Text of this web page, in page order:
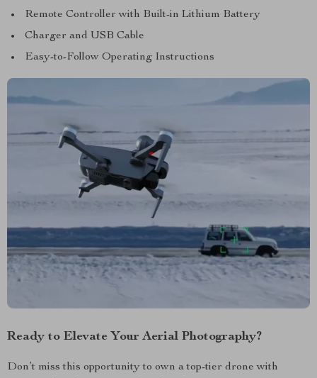
Remote Controller with Built-in Lithium Battery
Charger and USB Cable
Easy-to-Follow Operating Instructions
Ready to Elevate Your Aerial Photography?
Don’t miss this opportunity to own a top-tier drone with